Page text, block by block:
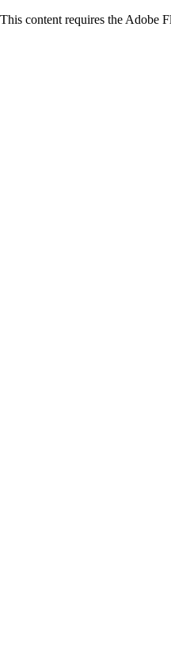
This content requires the Adobe